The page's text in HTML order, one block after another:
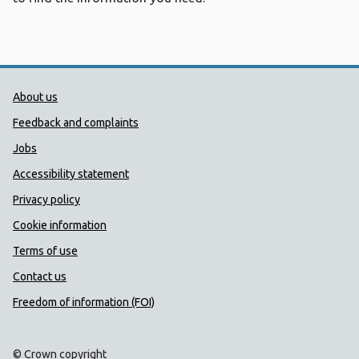
Public Health Wales Support links
About us
Feedback and complaints
Jobs
Accessibility statement
Privacy policy
Cookie information
Terms of use
Contact us
Freedom of information (FOI)
© Crown copyright